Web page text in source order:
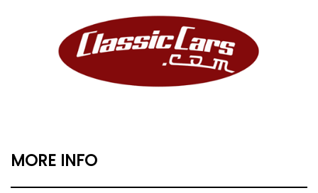
MORE INFO